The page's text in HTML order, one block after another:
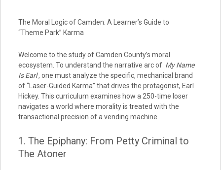
The Moral Logic of Camden: A Learner’s Guide to
“Theme Park” Karma
Welcome to the study of Camden County’s moral
ecosystem. To understand the narrative arc of My Name
Is Earl, one must analyze the specific, mechanical brand
of “Laser-Guided Karma” that drives the protagonist, Earl
Hickey. This curriculum examines how a 250-time loser
navigates a world where morality is treated with the
transactional precision of a vending machine.
1. The Epiphany: From Petty Criminal to
The Atoner